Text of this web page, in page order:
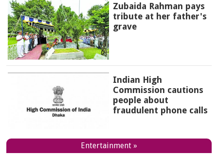
Zubaida Rahman pays
tribute at her father's
grave
Indian High
Commission cautions
people about
fraudulent phone calls
Entertainment »